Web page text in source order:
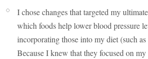
I chose changes that targeted my
which foods help lower blood pressure
incorporating those into my diet (such as
Because I knew that they focused on